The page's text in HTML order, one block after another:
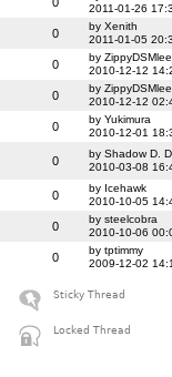
2011-01-26
0
by Xenith
2011-01-05
0
by ZippyDSMlee
2010-12-12
0
by ZippyDSMlee
2010-12-12
0
by Yukimura
2010-12-01
0
by Shadow D.
2010-03-08
0
by Icehawk
2010-10-05
0
by steelcobra
2010-10-06
0
by tptimmy
2009-12-02
Sticky Thread
Locked Thread